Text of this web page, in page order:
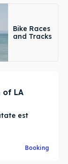
Bike Races
and Tracks
of LA
est
Booking